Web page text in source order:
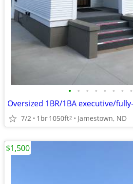
• • • • • • • •
7/2 1br1050ft2 Jamestown, ND
$1,500